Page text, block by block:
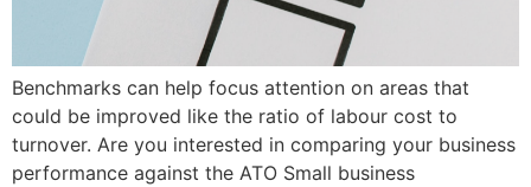
Benchmarks can help focus attention on areas that
could be improved like the ratio of labour cost to
turnover. Are you interested in comparing your business
performance against the ATO Small business